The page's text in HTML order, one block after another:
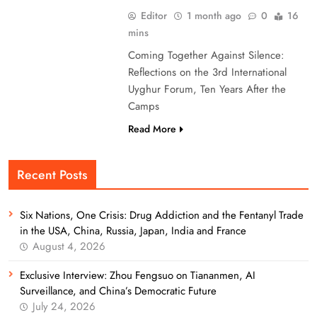
Editor 1 month ago 0
16
mins
Coming Together Against Silence:
Reflections on the 3rd International
Uyghur Forum, Ten Years After the
Camps
Read More
Recent Posts
Six Nations, One Crisis: Drug Addiction and the Fentanyl Trade
in the USA, China, Russia, Japan, India and France
August 4, 2026
Exclusive Interview: Zhou Fengsuo on Tiananmen, AI
Surveillance, and China’s Democratic Future
July 24, 2026